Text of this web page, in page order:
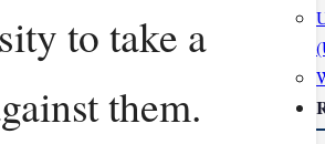
to take a
them.